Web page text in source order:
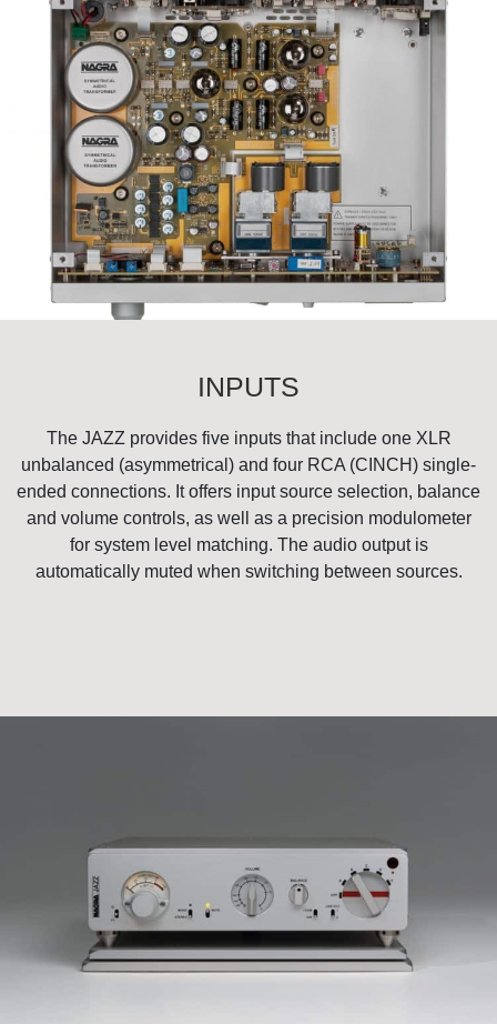
INPUTS
The JAZZ provides five inputs that include one XLR
unbalanced (asymmetrical) and four RCA (CINCH) single-
ended connections. It offers input source selection, balance
and volume controls, as well as a precision modulometer
for system level matching. The audio output is
automatically muted when switching between sources.